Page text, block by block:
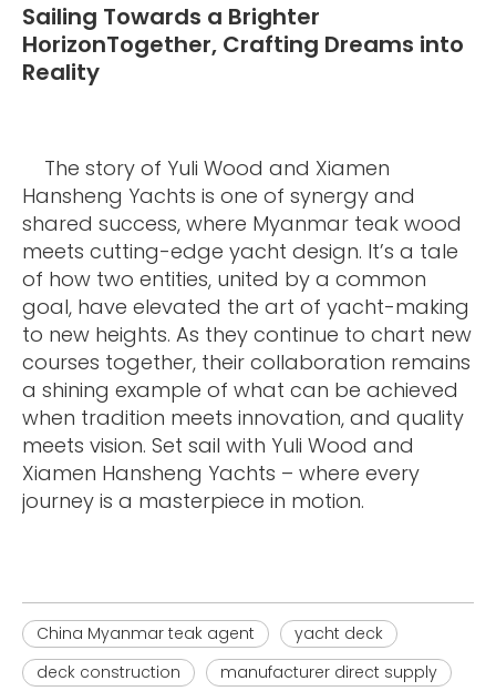
Sailing Towards a Brighter
HorizonTogether, Crafting Dreams into
Reality
The story of Yuli Wood and Xiamen
Hansheng Yachts is one of synergy and
shared success, where Myanmar teak wood
meets cutting-edge yacht design. It’s a tale
of how two entities, united by a common
goal, have elevated the art of yacht-making
to new heights. As they continue to chart new
courses together, their collaboration remains
a shining example of what can be achieved
when tradition meets innovation, and quality
meets vision. Set sail with Yuli Wood and
Xiamen Hansheng Yachts – where every
journey is a masterpiece in motion.
China Myanmar teak agent
yacht deck
deck construction
manufacturer direct supply